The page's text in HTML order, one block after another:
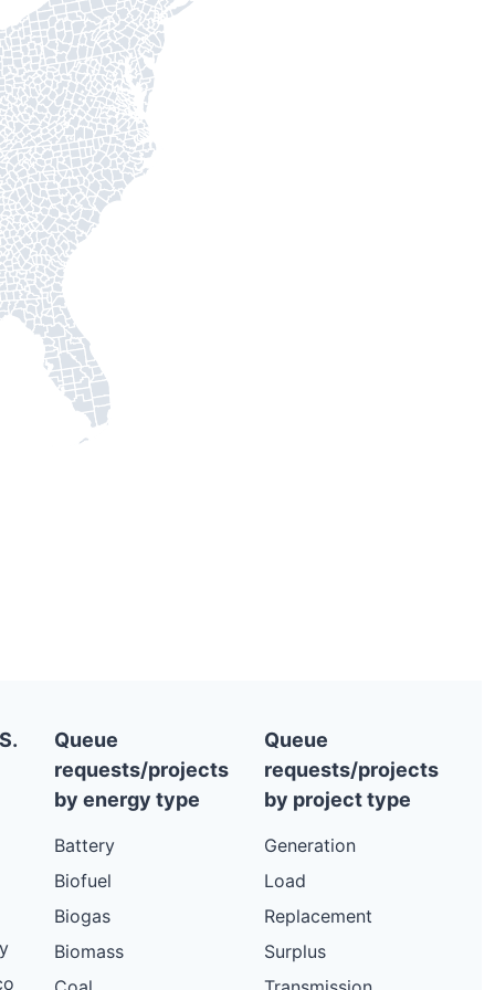
Queue
requests/projects
by energy type
Battery
Biofuel
Biogas
Biomass
Queue
requests/projects
by project type
Generation
Load
Replacement
Surplus